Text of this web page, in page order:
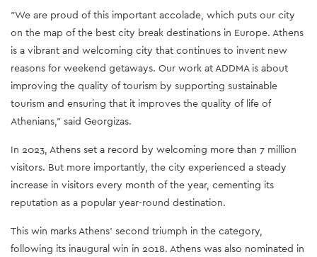
"We are proud of this important accolade, which puts our city
on the map of the best city break destinations in Europe. Athens
is a vibrant and welcoming city that continues to invent new
reasons for weekend getaways. Our work at ADDMA is about
improving the quality of tourism by supporting sustainable
tourism and ensuring that it improves the quality of life of
Athenians," said Georgizas.
In 2023, Athens set a record by welcoming more than 7 million
visitors. But more importantly, the city experienced a steady
increase in visitors every month of the year, cementing its
reputation as a popular year-round destination.
This win marks Athens' second triumph in the category,
following its inaugural win in 2018. Athens was also nominated in